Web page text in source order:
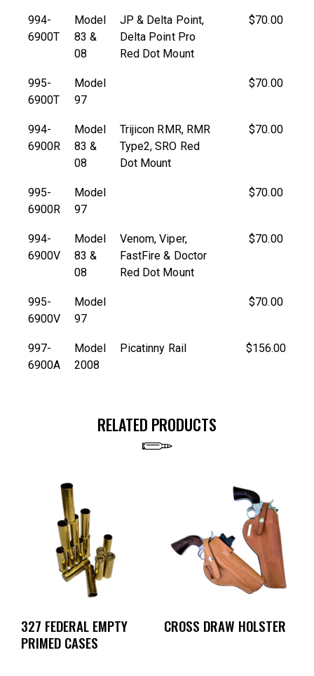
994-
6900T
Model
83 &
08
JP & Delta Point,
Delta Point Pro
Red Dot Mount
$70.00
995-
6900T
Model
97
$70.00
994-
6900R
Model
83 &
08
Trijicon RMR, RMR
Type2, SRO Red
Dot Mount
$70.00
995-
6900R
Model
97
$70.00
994-
6900V
Model
83 &
08
Venom, Viper,
FastFire & Doctor
Red Dot Mount
$70.00
995-
6900V
Model
97
$70.00
997-
6900A
Model
2008
Picatinny Rail $156.00
RELATED PRODUCTS
327 FEDERAL EMPTY
PRIMED CASES
CROSS DRAW HOLSTER